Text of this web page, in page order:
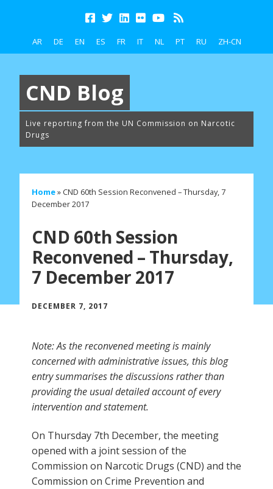
AR DE EN ES FR IT NL PT RU ZH-CN
CND Blog
Live reporting from the UN Commission on Narcotic
Drugs
Home» CND 60th Session Reconvened – Thursday, 7
December 2017
CND 60th Session
Reconvened – Thursday,
7 December 2017
DECEMBER 7, 2017
Note: As the reconvened meeting is mainly
concerned with administrative issues, this blog
entry summarises the discussions rather than
providing the usual detailed account of every
intervention and statement.
On Thursday 7th December, the meeting
opened with a joint session of the
Commission on Narcotic Drugs (CND) and the
Commission on Crime Prevention and